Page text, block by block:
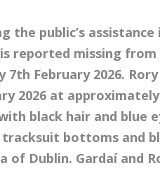
the public’s
reported missing
7th February 2026.
2026 at
black hair and blue
bottoms and
of Dublin. Gardaí and